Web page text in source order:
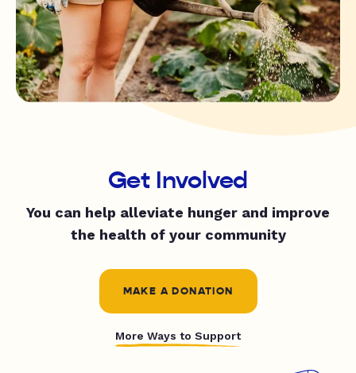
Get Involved
You can help alleviate hunger and improve
the health of your community
MAKE A DONATION
More Ways to Support